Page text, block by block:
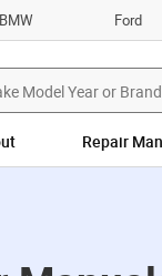
BMW Ford
Repair